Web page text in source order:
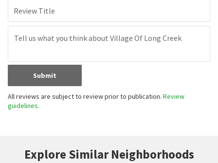
Review Title
Submit
All reviews are subject to review prior to publication. Review
guidelines.
Explore Similar Neighborhoods